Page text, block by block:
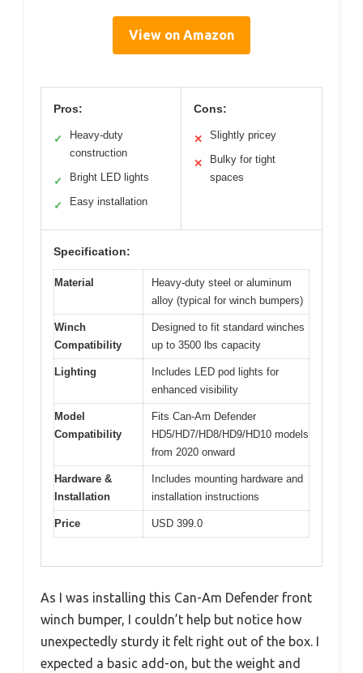
View on Amazon
Pros:
✓
Heavy-duty
construction
✓ Bright LED lights
✓ Easy installation
Cons:
✕ Slightly pricey
✕
Bulky for tight
spaces
Specification:
Material
Heavy-duty steel or aluminum
alloy (typical for winch bumpers)
Winch
Compatibility
Designed to fit standard winches
up to 3500 lbs capacity
Lighting
Includes LED pod lights for
enhanced visibility
Model
Compatibility
Fits Can-Am Defender
HD5/HD7/HD8/HD9/HD10 models
from 2020 onward
Hardware &
Installation
Includes mounting hardware and
installation instructions
Price USD 399.0
As I was installing this Can-Am Defender front
winch bumper, I couldn’t help but notice how
unexpectedly sturdy it felt right out of the box. I
expected a basic add-on, but the weight and